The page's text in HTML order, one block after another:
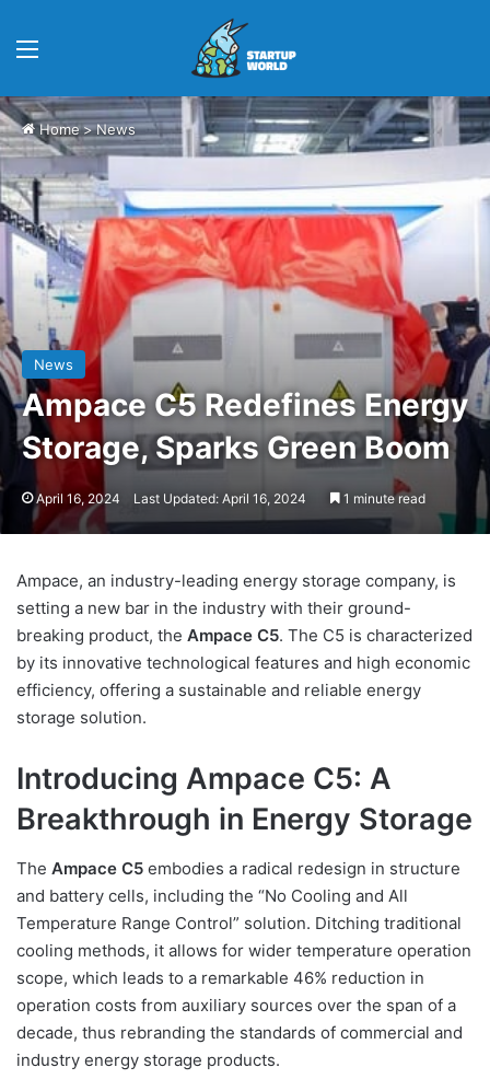
Home>News
News
Ampace C5 Redefines Energy
Storage, Sparks Green Boom
April 16, 2024 Last Updated: April 16, 2024 1 minute read
Ampace, an industry-leading energy storage company, is
setting a new bar in the industry with their ground-
breaking product, the Ampace C5. The C5 is characterized
by its innovative technological features and high economic
efficiency, offering a sustainable and reliable energy
storage solution.
Introducing Ampace C5: A
Breakthrough in Energy Storage
The Ampace C5 embodies a radical redesign in structure
and battery cells, including the “No Cooling and All
Temperature Range Control” solution. Ditching traditional
cooling methods, it allows for wider temperature operation
scope, which leads to a remarkable 46% reduction in
operation costs from auxiliary sources over the span of a
decade, thus rebranding the standards of commercial and
industry energy storage products.